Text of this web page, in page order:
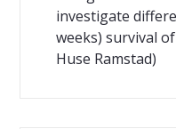
investigate
weeks) survival
Huse Ramstad)